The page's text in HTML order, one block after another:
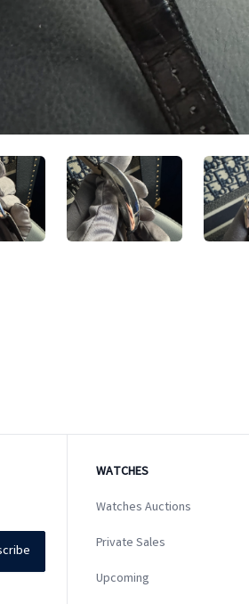
WATCHES
Watches Auctions
Private Sales
Upcoming